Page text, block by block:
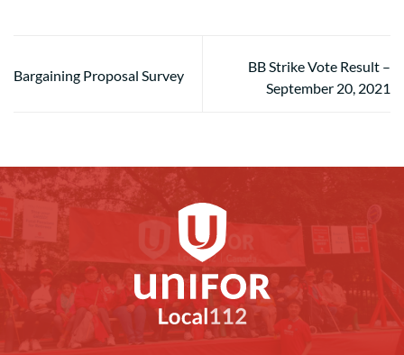
Bargaining Proposal Survey
BB Strike Vote Result –
September 20, 2021